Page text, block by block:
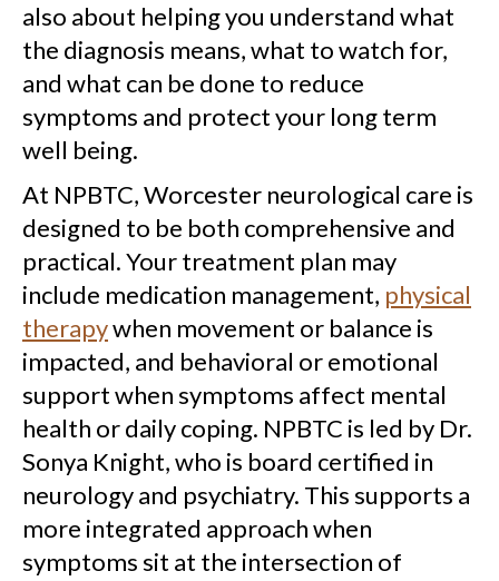
also about helping you understand what
the diagnosis means, what to watch for,
and what can be done to reduce
symptoms and protect your long term
well being.
At NPBTC, Worcester neurological care is
designed to be both comprehensive and
practical. Your treatment plan may
include medication management, physical
therapywhen movement or balance is
impacted, and behavioral or emotional
support when symptoms affect mental
health or daily coping. NPBTC is led by Dr.
Sonya Knight, who is board certified in
neurology and psychiatry. This supports a
more integrated approach when
symptoms sit at the intersection of